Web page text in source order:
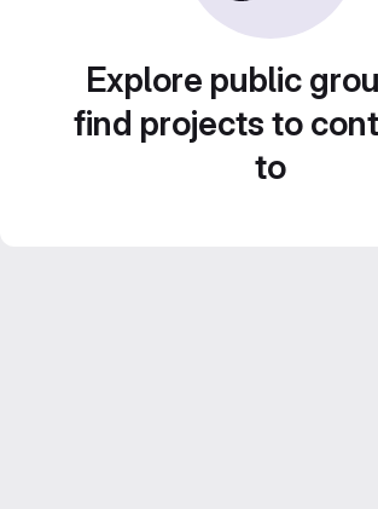
Explore public
find projects to
to